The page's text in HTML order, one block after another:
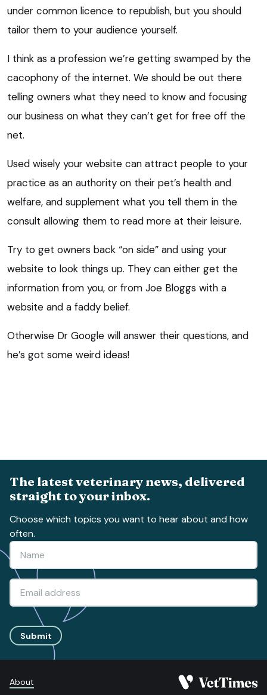
under common licence to republish, but you should
tailor them to your audience yourself.
I think as a profession we’re getting swamped by the
cacophony of the internet. We should be out there
telling owners what they need to know and focusing
our business on what they can’t get for free off the
net.
Used wisely your website can attract people to your
practice as an authority on their pet’s health and
welfare, and supplement what you tell them in the
consult allowing them to read more at their leisure.
Try to get owners back “on side” and using your
website to look things up. They can either get the
information from you, or from Joe Bloggs with a
website and a faddy belief.
Otherwise Dr Google will answer their questions, and
he’s got some weird ideas!
The latest veterinary news, delivered
straight to your inbox.
Choose which topics you want to hear about and how
often.
Submit
About